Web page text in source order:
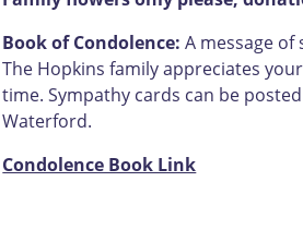
Book of Condolence: A message
The Hopkins family appreciates
time. Sympathy cards can be
Waterford.
Condolence Book Link